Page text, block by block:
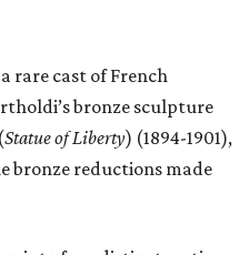
rare cast of French
bronze sculpture
Statue of Liberty) (1894-1901),
bronze reductions made